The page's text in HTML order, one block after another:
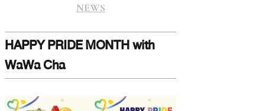
NEWS
HAPPY PRIDE MONTH with
WaWa Cha